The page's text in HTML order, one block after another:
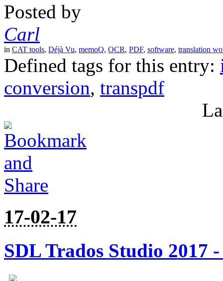
Posted by
Carl
in CAT tools, Déjà Vu, memoQ, OCR, PDF, software, translation
Defined tags for this entry:
conversion, transpdf
17-02-17
SDL Trados Studio 2017